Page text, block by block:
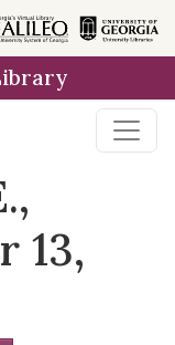
13,